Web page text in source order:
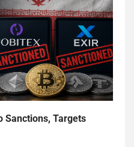
Sanctions, Targets